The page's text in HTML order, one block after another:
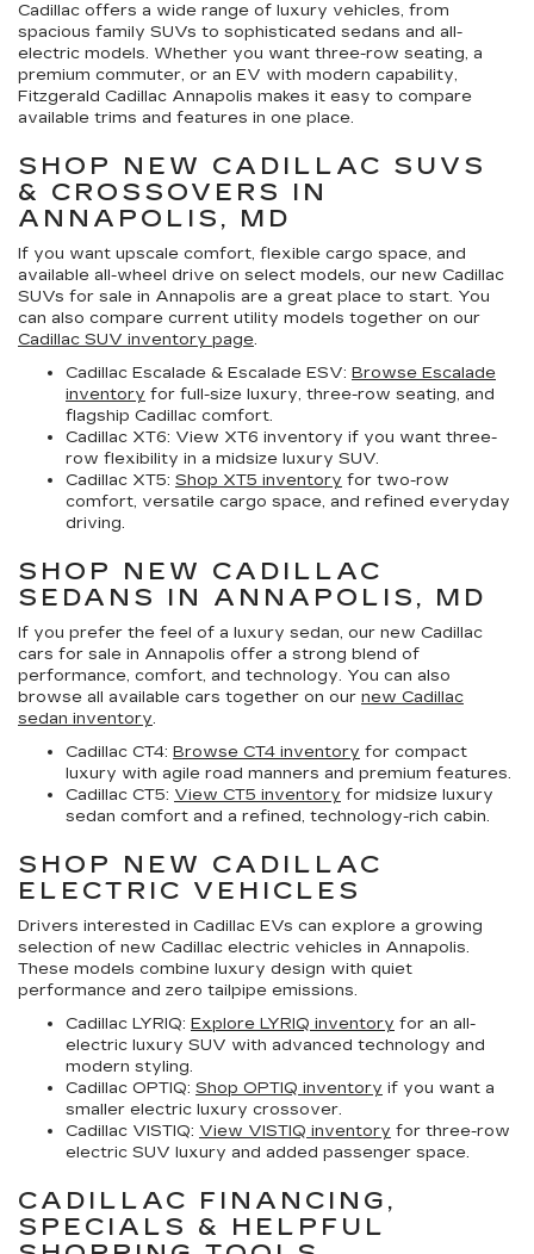
Cadillac offers a wide range of luxury vehicles, from
spacious family SUVs to sophisticated sedans and all-
electric models. Whether you want three-row seating, a
premium commuter, or an EV with modern capability,
Fitzgerald Cadillac Annapolis makes it easy to compare
available trims and features in one place.
SHOP NEW CADILLAC SUVS
& CROSSOVERS IN
ANNAPOLIS, MD
If you want upscale comfort, flexible cargo space, and
available all-wheel drive on select models, our new Cadillac
SUVs for sale in Annapolis are a great place to start. You
can also compare current utility models together on our
Cadillac SUV inventory page.
Cadillac Escalade & Escalade ESV: Browse Escalade
inventory for full-size luxury, three-row seating, and
flagship Cadillac comfort.
Cadillac XT6: View XT6 inventory if you want three-
row flexibility in a midsize luxury SUV.
Cadillac XT5: Shop XT5 inventory for two-row
comfort, versatile cargo space, and refined everyday
driving.
SHOP NEW CADILLAC
SEDANS IN ANNAPOLIS, MD
If you prefer the feel of a luxury sedan, our new Cadillac
cars for sale in Annapolis offer a strong blend of
performance, comfort, and technology. You can also
browse all available cars together on our new Cadillac
sedan inventory.
Cadillac CT4: Browse CT4 inventory for compact
luxury with agile road manners and premium features.
Cadillac CT5: View CT5 inventory for midsize luxury
sedan comfort and a refined, technology-rich cabin.
SHOP NEW CADILLAC
ELECTRIC VEHICLES
Drivers interested in Cadillac EVs can explore a growing
selection of new Cadillac electric vehicles in Annapolis.
These models combine luxury design with quiet
performance and zero tailpipe emissions.
Cadillac LYRIQ: Explore LYRIQ inventory for an all-
electric luxury SUV with advanced technology and
modern styling.
Cadillac OPTIQ: Shop OPTIQ inventory if you want a
smaller electric luxury crossover.
Cadillac VISTIQ: View VISTIQ inventory for three-row
electric SUV luxury and added passenger space.
CADILLAC FINANCING,
SPECIALS & HELPFUL